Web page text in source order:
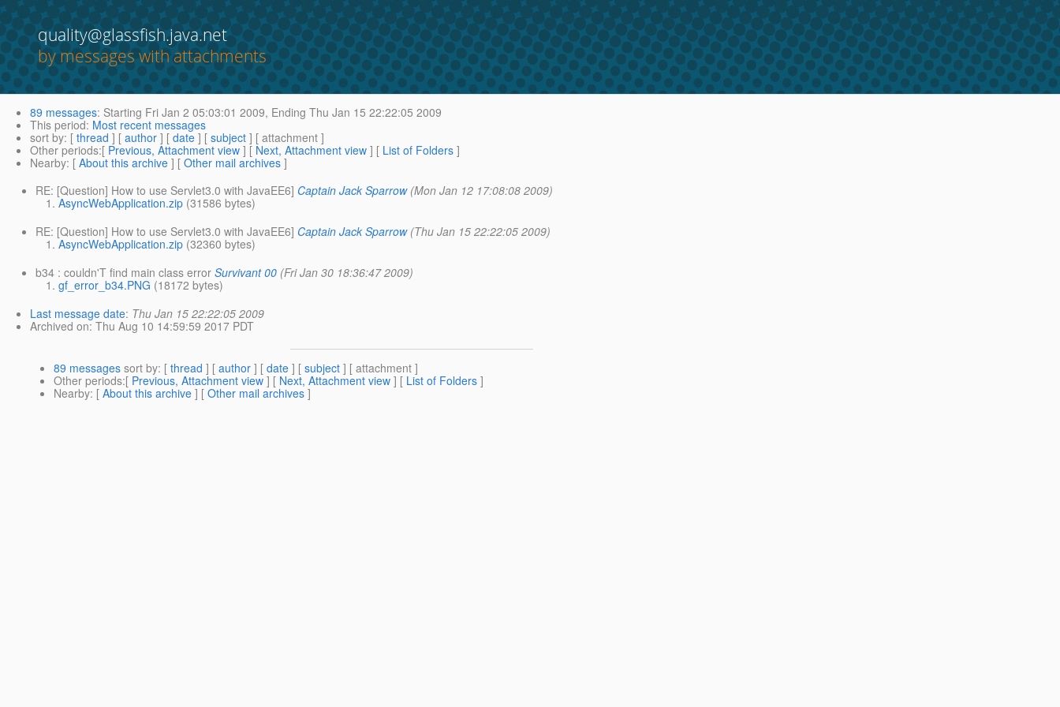
quality@glassfish.java.net
by messages with attachments
89 messages: Starting Fri Jan 2 05:03:01 2009, Ending Thu Jan 15 22:22:05 2009
This period: Most recent messages
sort by: [ thread ] [ author ] [ date ] [ subject ] [ attachment ]
Other periods:[ Previous, Attachment view ] [ Next, Attachment view ] [ List of Folders ]
Nearby: [ About this archive ] [ Other mail archives ]
RE: [Question] How to use Servlet3.0 with JavaEE6] Captain Jack Sparrow (Mon Jan 12 17:08:08 2009)
AsyncWebApplication.zip(31586 bytes)
RE: [Question] How to use Servlet3.0 with JavaEE6] Captain Jack Sparrow (Thu Jan 15 22:22:05 2009)
AsyncWebApplication.zip(32360 bytes)
b34 : couldn'T find main class error Survivant 00 (Fri Jan 30 18:36:47 2009)
gf_error_b34.PNG (18172 bytes)
Last message date: Thu Jan 15 22:22:05 2009
Archived on: Thu Aug 10 14:59:59 2017 PDT
89 messages sort by: [ thread ] [ author ] [ date ] [ subject ] [ attachment ]
Other periods:[ Previous, Attachment view ] [ Next, Attachment view ] [ List of Folders ]
Nearby: [ About this archive ] [ Other mail archives ]